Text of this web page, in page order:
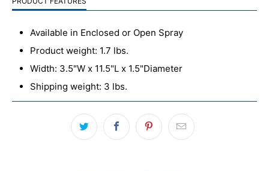
Available in Enclosed or Open Spray
Product weight: 1.7 lbs.
Width: 3.5"W x 11.5"L x 1.5"Diameter
Shipping weight: 3 lbs.